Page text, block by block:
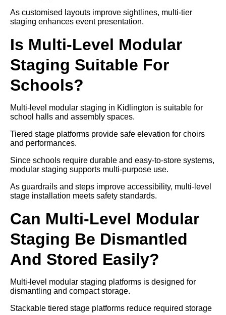
As customised layouts improve sightlines, multi-tier
staging enhances event presentation.
Is Multi-Level Modular
Staging Suitable For
Schools?
Multi-level modular staging in Kidlington is suitable for
school halls and assembly spaces.
Tiered stage platforms provide safe elevation for choirs
and performances.
Since schools require durable and easy-to-store systems,
modular staging supports multi-purpose use.
As guardrails and steps improve accessibility, multi-level
stage installation meets safety standards.
Can Multi-Level Modular
Staging Be Dismantled
And Stored Easily?
Multi-level modular staging platforms is designed for
dismantling and compact storage.
Stackable tiered stage platforms reduce required storage